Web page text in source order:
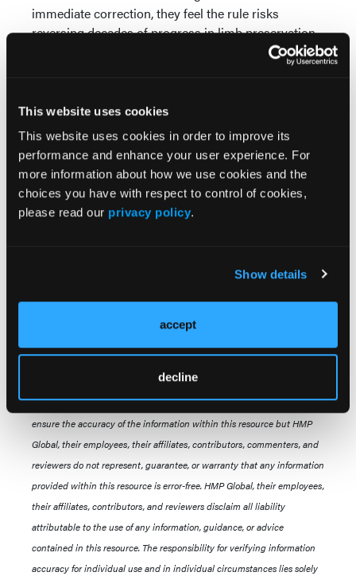
This website uses cookies
This website uses cookies in order to improve its
performance and enhance your user experience. For
more information about how we use cookies and the
choices you have with respect to control of cookies,
please read our privacy policy.
Show details
accept
decline
immediate correction, they feel the rule risks
reversing decades of progress in limb preservation
Mass Coalition to Save Our Wound Care. Mass
Coalition Denounces Medicare Rule on
Physician Reimbursements as Harmful to
Patients, Calls on Congress to Intervene.
Published 2025. Accessed November 16, 2025.
Available at:
https://saveourwoundcare.org/media/mass-
patients-calls-on-congress-to-intervene/
© 2025 HMP Global. All Rights Reserved.
All information regarding reimbursement, legislation, regulations,
policy, and legal proceedings, is provided as a service to
our audience. Commercially reasonable efforts have been made to
ensure the accuracy of the information within this resource but HMP
Global, their employees, their affiliates, contributors, commenters, and
reviewers do not represent, guarantee, or warranty that any information
provided within this resource is error-free. HMP Global, their employees,
their affiliates, contributors, and reviewers disclaim all liability
attributable to the use of any information, guidance, or advice
contained in this resource. The responsibility for verifying information
accuracy for individual use and in individual circumstances lies solely